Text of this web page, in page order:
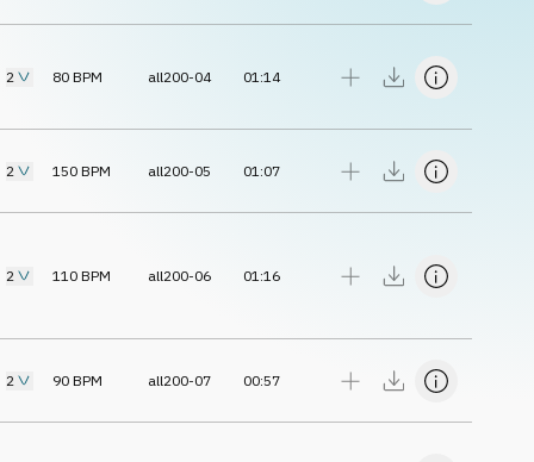
2 80 BPM all200-04 01:14
2 150 BPM all200-05 01:07
2 110 BPM all200-06 01:16
2 90 BPM all200-07 00:57